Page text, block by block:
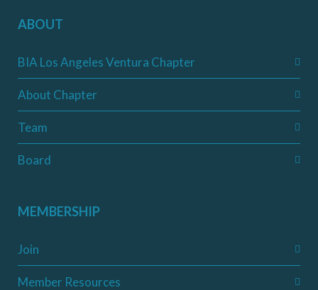
ABOUT
BIA Los Angeles Ventura Chapter
About Chapter
Team
Board
MEMBERSHIP
Join
Member Resources